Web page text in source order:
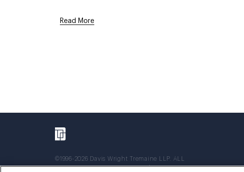
Read More
©1996-2026 Davis Wright Tremaine LLP. ALL
RIGHTS RESERVED. Attorney Advertising. Not